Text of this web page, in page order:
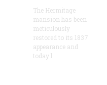
The Hermitage
mansion has been
meticulously
restored to its 1837
appearance and
today l